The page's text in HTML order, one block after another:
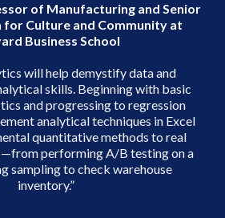
regression
clustering
of Manufacturing and Senior
for Culture and Community at
Business School
will help demystify data and
skills. Beginning with basic
and progressing to regression
analytical techniques in Excel
quantitative methods to real
performing A/B testing on a
sampling to check warehouse
inventory.”